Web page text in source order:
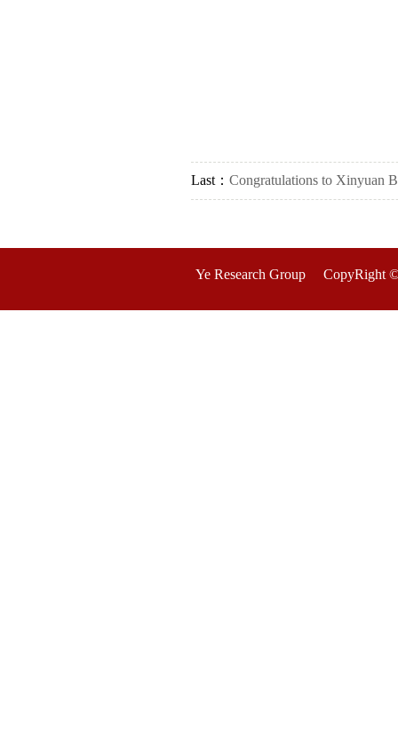
Last： Congratulations to Xinyuan
Ye Research Group CopyRight